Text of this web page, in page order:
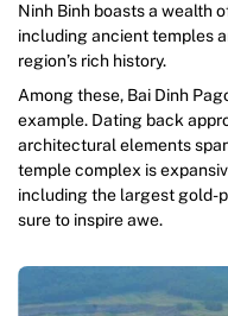
Ninh Binh boasts a wealth
including ancient temples
region’s rich history.
Among these, Bai Dinh
example. Dating back
architectural elements
temple complex is
including the largest gold-
sure to inspire awe.